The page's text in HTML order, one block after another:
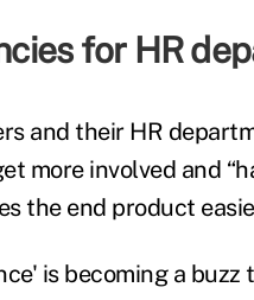
for HR
and their HR
more involved and
the end product
is becoming a